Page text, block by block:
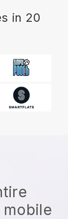
in 20
mobile